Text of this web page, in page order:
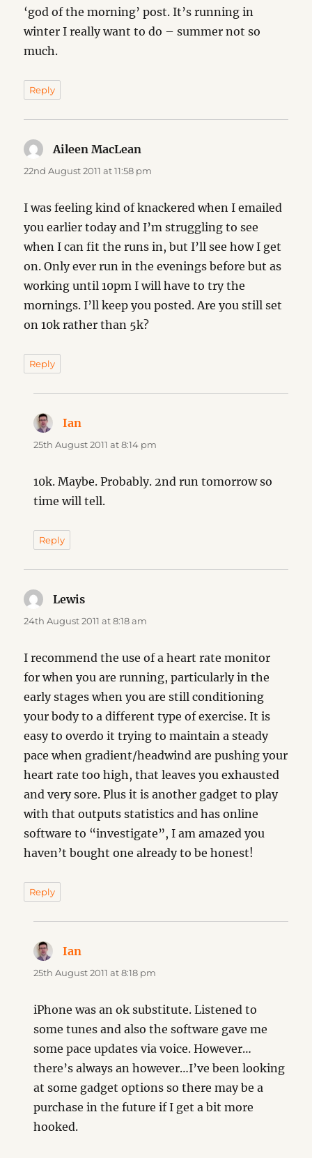
‘god of the morning’ post. It’s running in
winter I really want to do – summer not so
much.
Reply
Aileen MacLean
22nd August 2011 at 11:58 pm
I was feeling kind of knackered when I emailed
you earlier today and I’m struggling to see
when I can fit the runs in, but I’ll see how I get
on. Only ever run in the evenings before but as
working until 10pm I will have to try the
mornings. I’ll keep you posted. Are you still set
on 10k rather than 5k?
Reply
Ian
25th August 2011 at 8:14 pm
10k. Maybe. Probably. 2nd run tomorrow so
time will tell.
Reply
Lewis
24th August 2011 at 8:18 am
I recommend the use of a heart rate monitor
for when you are running, particularly in the
early stages when you are still conditioning
your body to a different type of exercise. It is
easy to overdo it trying to maintain a steady
pace when gradient/headwind are pushing your
heart rate too high, that leaves you exhausted
and very sore. Plus it is another gadget to play
with that outputs statistics and has online
software to “investigate”, I am amazed you
haven’t bought one already to be honest!
Reply
Ian
25th August 2011 at 8:18 pm
iPhone was an ok substitute. Listened to
some tunes and also the software gave me
some pace updates via voice. However…
there’s always an however…I’ve been looking
at some gadget options so there may be a
purchase in the future if I get a bit more
hooked.